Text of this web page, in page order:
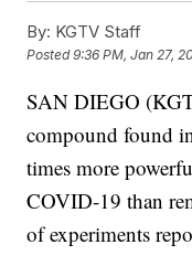
By: KGTV Staff
Posted9:36 PM, Jan 27,
SAN DIEGO
compound found
times more
COVID-19 than
of experiments